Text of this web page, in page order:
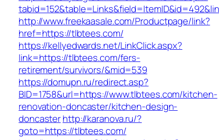
http://www.freekaasale.com/Productpage/link?
href=https://tlbtees.com/
https://kellyedwards.net/LinkClick.aspx?
link=https://tlbtees.com/fers-
retirement/survivors/&mid=539
https://domupn.ru/redirect.asp?
BID=1758&url=https://www.tlbtees.com/kitchen-
renovation-doncaster/kitchen-design-
doncasterhttp://karanova.ru/?
goto=https://tlbtees.com/